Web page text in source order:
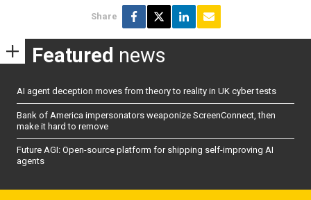
Share
Featured news
AI agent deception moves from theory to reality in UK cyber tests
Bank of America impersonators weaponize ScreenConnect, then
make it hard to remove
Future AGI: Open-source platform for shipping self-improving AI
agents